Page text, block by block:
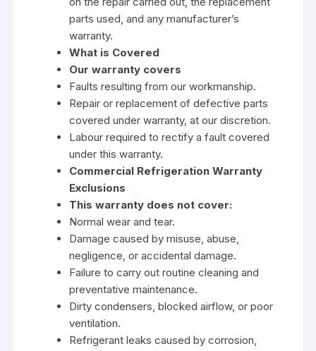
parts used, and any manufacturer’s
warranty.
What is Covered
Our warranty covers
Faults resulting from our workmanship.
Repair or replacement of defective parts
covered under warranty, at our discretion.
Labour required to rectify a fault covered
under this warranty.
Commercial Refrigeration Warranty
Exclusions
This warranty does not cover:
Normal wear and tear.
Damage caused by misuse, abuse,
negligence, or accidental damage.
Failure to carry out routine cleaning and
preventative maintenance.
Dirty condensers, blocked airflow, or poor
ventilation.
Refrigerant leaks caused by corrosion,